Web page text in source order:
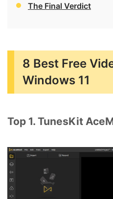
The Final Verdict
8 Best Free
Windows 11
Top 1. TunesKit